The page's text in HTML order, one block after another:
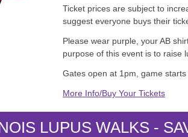
Ticket prices are subject to
suggest everyone buys their
Please wear purple, your AB
purpose of this event is to raise
Gates open at 1pm, game starts
More Info/Buy Your Tickets
LUPUS WALKS -